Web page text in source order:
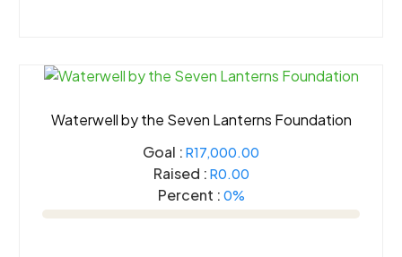
Waterwell by the Seven Lanterns Foundation
Goal : R17,000.00
Raised : R0.00
Percent : 0%